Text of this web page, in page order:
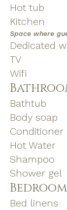
Hot tub
Kitchen
Space where
Dedicated
TV
Wifi
Bathtub
Body soap
Conditioner
Hot Water
Shampoo
Shower gel
Bed linens